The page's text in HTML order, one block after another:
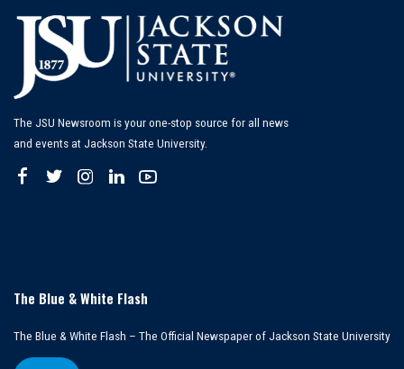
The JSU Newsroom is your one-stop source for all news
and events at Jackson State University.
The Blue & White Flash
The Blue & White Flash – The Official Newspaper of Jackson State University